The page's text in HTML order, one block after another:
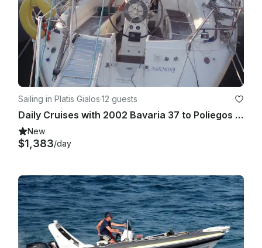
Sailing in Platis Gialos·12 guests
Daily Cruises with 2002 Bavaria 37 to Poliegos (from Sifnos)
New
$1,383/day